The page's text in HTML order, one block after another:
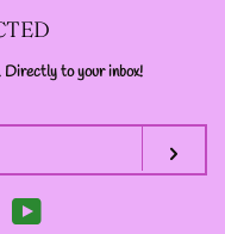
Directly to your inbox!
Instagram